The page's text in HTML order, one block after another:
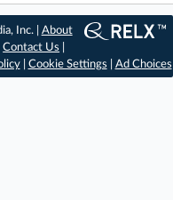
Inc. | About
|Contact Us
| Cookie Settings Ad Choices